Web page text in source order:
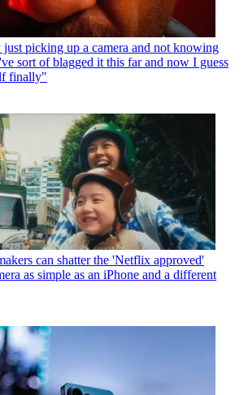
just picking up a camera and not knowing
sort of blagged it this far and now I guess
finally"
can shatter the 'Netflix approved'
as simple as an iPhone and a different